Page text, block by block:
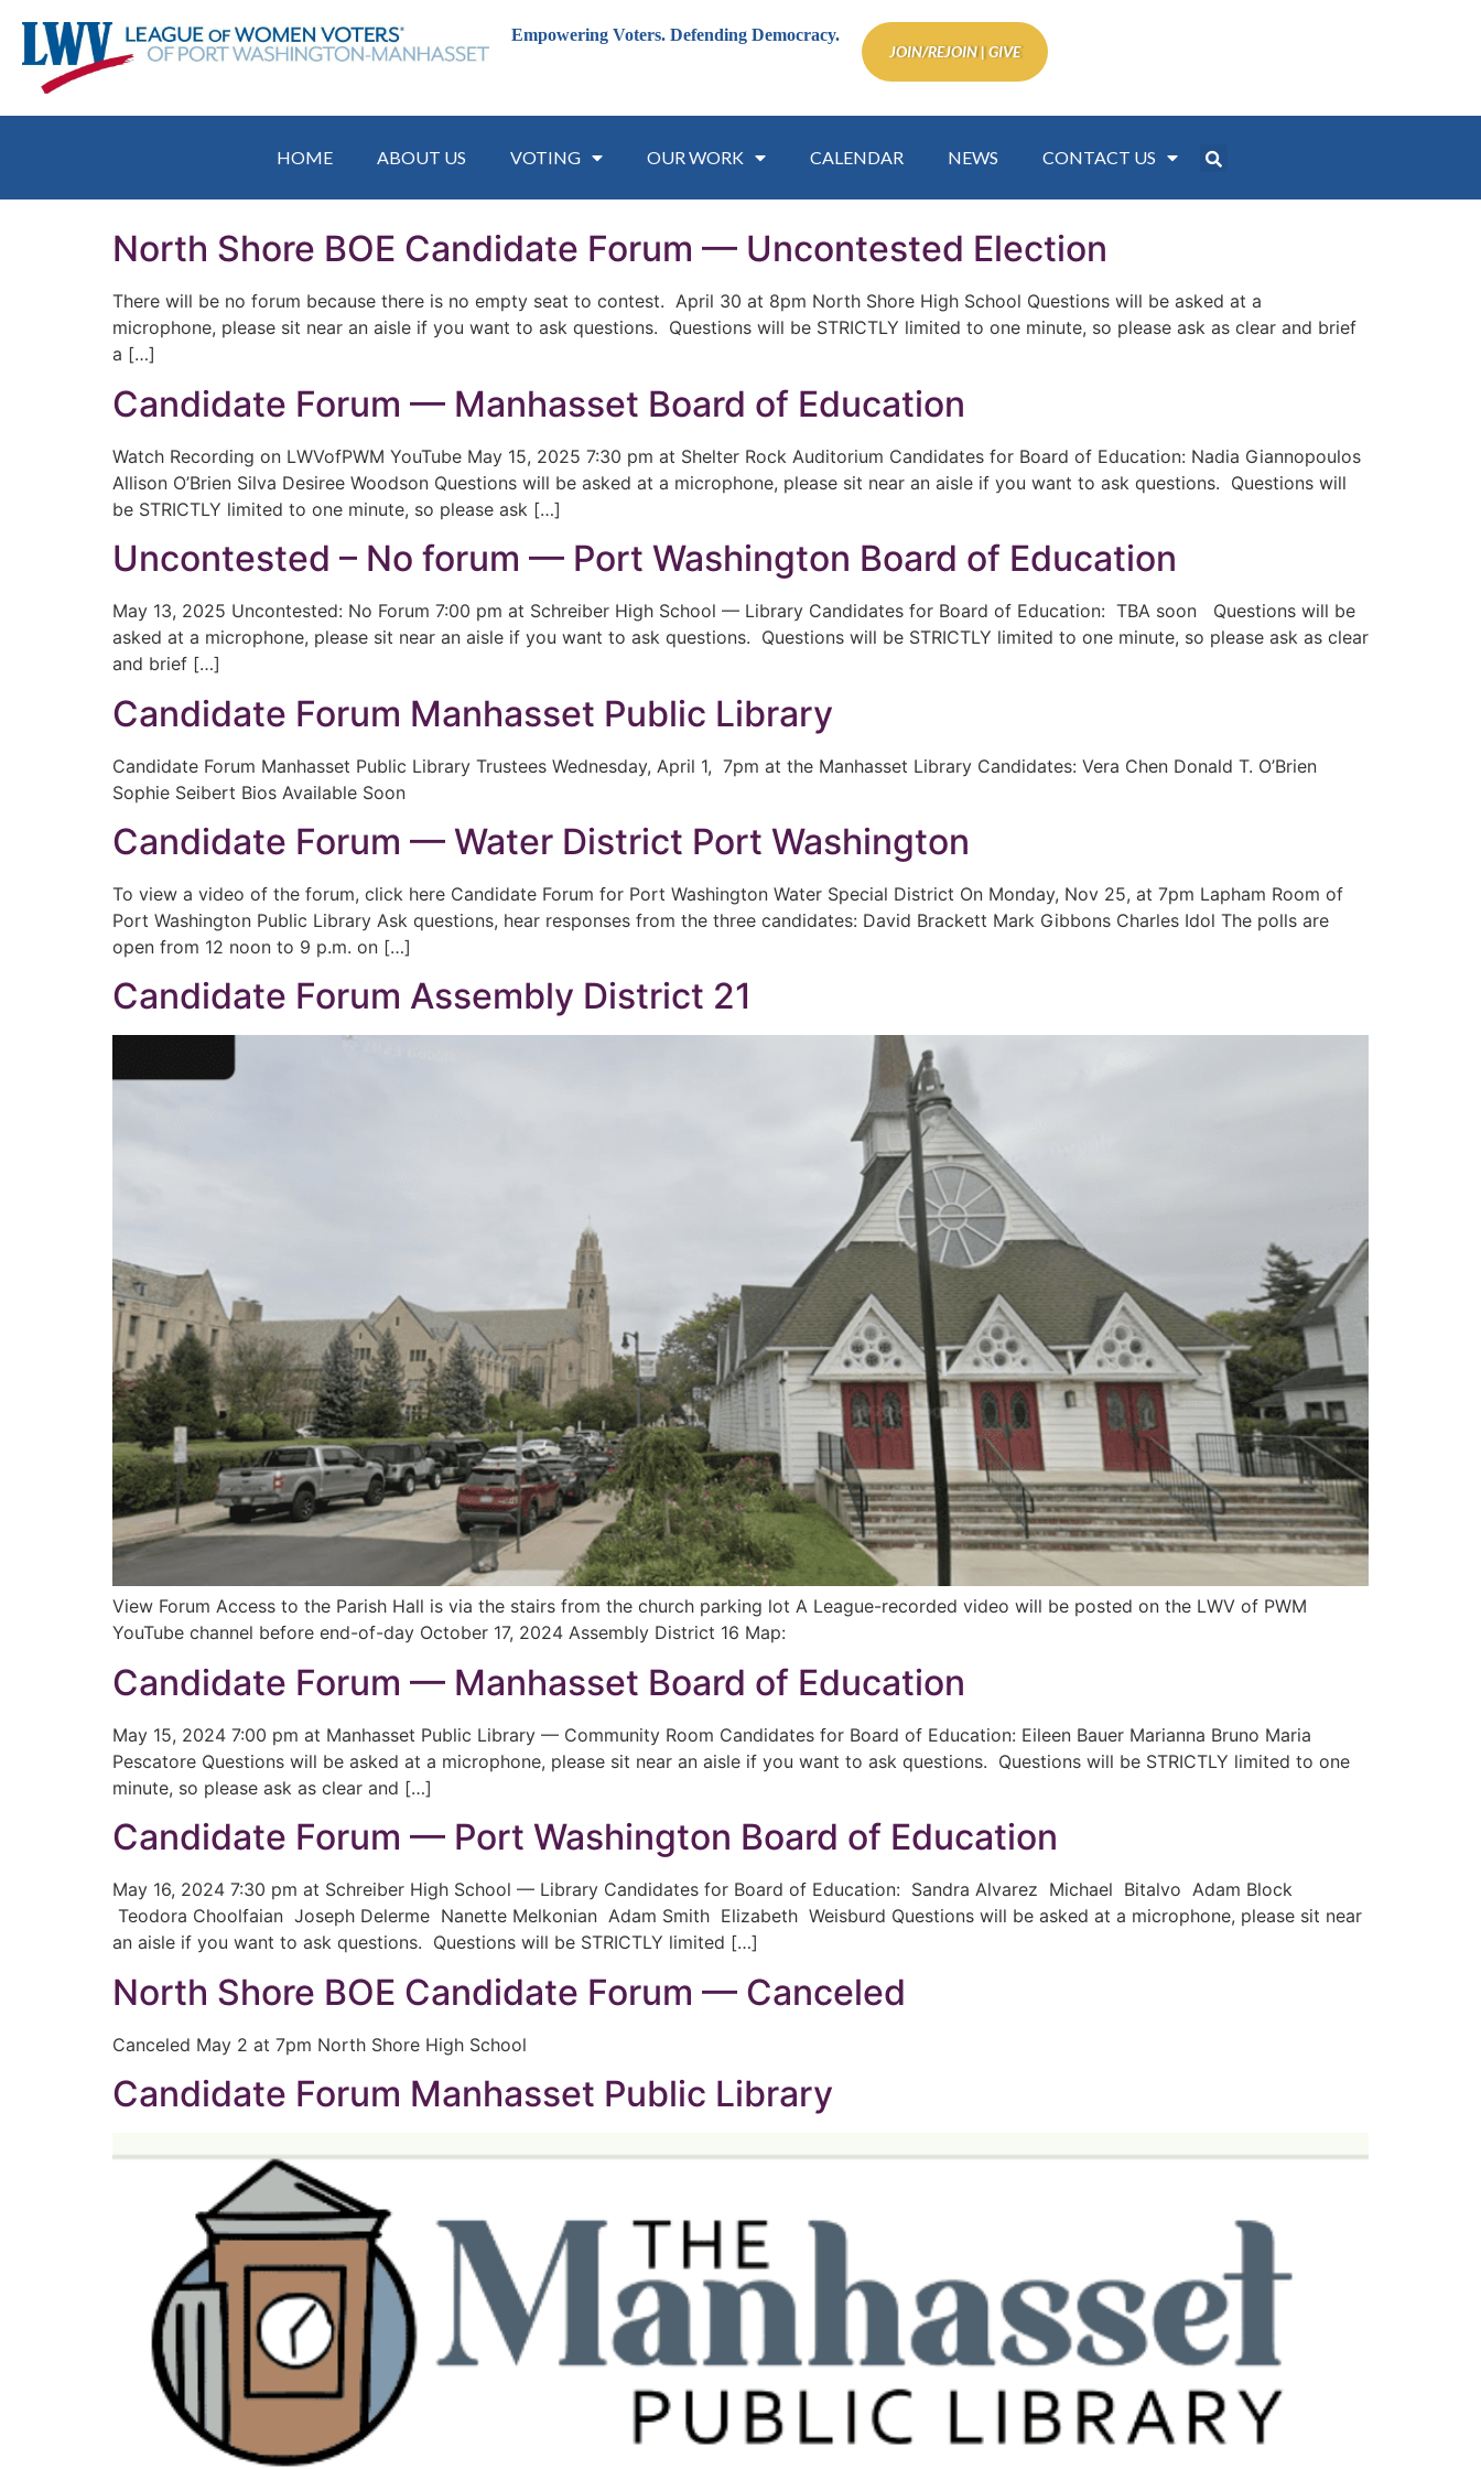
Empowering Voters. Defending Democracy.
JOIN/REJOIN | GIVE
HOME ABOUT US VOTING OUR WORK CALENDAR NEWS CONTACT US
North Shore BOE Candidate Forum — Uncontested Election
There will be no forum because there is no empty seat to contest. April 30 at 8pm North Shore High School Questions will be asked at a
microphone, please sit near an aisle if you want to ask questions. Questions will be STRICTLY limited to one minute, so please ask as clear and brief
a […]
Candidate Forum — Manhasset Board of Education
Watch Recording on LWVofPWM YouTube May 15, 2025 7:30 pm at Shelter Rock Auditorium Candidates for Board of Education: Nadia Giannopoulos
Allison O’Brien Silva Desiree Woodson Questions will be asked at a microphone, please sit near an aisle if you want to ask questions. Questions will
be STRICTLY limited to one minute, so please ask […]
Uncontested – No forum — Port Washington Board of Education
May 13, 2025 Uncontested: No Forum 7:00 pm at Schreiber High School — Library Candidates for Board of Education: TBA soon Questions will be
asked at a microphone, please sit near an aisle if you want to ask questions. Questions will be STRICTLY limited to one minute, so please ask as clear
and brief […]
Candidate Forum Manhasset Public Library
Candidate Forum Manhasset Public Library Trustees Wednesday, April 1, 7pm at the Manhasset Library Candidates: Vera Chen Donald T. O’Brien
Sophie Seibert Bios Available Soon
Candidate Forum — Water District Port Washington
To view a video of the forum, click here Candidate Forum for Port Washington Water Special District On Monday, Nov 25, at 7pm Lapham Room of
Port Washington Public Library Ask questions, hear responses from the three candidates: David Brackett Mark Gibbons Charles Idol The polls are
open from 12 noon to 9 p.m. on […]
Candidate Forum Assembly District 21
View Forum Access to the Parish Hall is via the stairs from the church parking lot A League-recorded video will be posted on the LWV of PWM
YouTube channel before end-of-day October 17, 2024 Assembly District 16 Map:
Candidate Forum — Manhasset Board of Education
May 15, 2024 7:00 pm at Manhasset Public Library — Community Room Candidates for Board of Education: Eileen Bauer Marianna Bruno Maria
Pescatore Questions will be asked at a microphone, please sit near an aisle if you want to ask questions. Questions will be STRICTLY limited to one
minute, so please ask as clear and […]
Candidate Forum — Port Washington Board of Education
May 16, 2024 7:30 pm at Schreiber High School — Library Candidates for Board of Education: Sandra Alvarez Michael Bitalvo Adam Block
Teodora Choolfaian Joseph Delerme Nanette Melkonian Adam Smith Elizabeth Weisburd Questions will be asked at a microphone, please sit near
an aisle if you want to ask questions. Questions will be STRICTLY limited […]
North Shore BOE Candidate Forum — Canceled
Canceled May 2 at 7pm North Shore High School
Candidate Forum Manhasset Public Library